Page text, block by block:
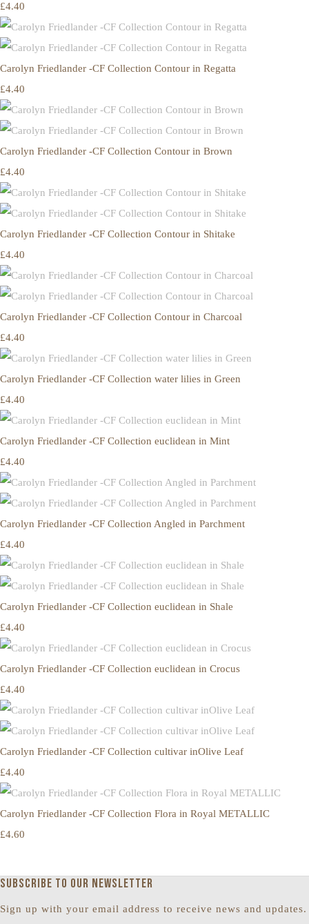
£4.40
Carolyn Friedlander -CF Collection Contour in Regatta
£4.40
Carolyn Friedlander -CF Collection Contour in Brown
£4.40
Carolyn Friedlander -CF Collection Contour in Shitake
£4.40
Carolyn Friedlander -CF Collection Contour in Charcoal
£4.40
Carolyn Friedlander -CF Collection water lilies in Green
£4.40
Carolyn Friedlander -CF Collection euclidean in Mint
£4.40
Carolyn Friedlander -CF Collection Angled in Parchment
£4.40
Carolyn Friedlander -CF Collection euclidean in Shale
£4.40
Carolyn Friedlander -CF Collection euclidean in Crocus
£4.40
Carolyn Friedlander -CF Collection cultivar inOlive Leaf
£4.40
Carolyn Friedlander -CF Collection Flora in Royal METALLIC
£4.60
Subscribe to our newsletter
Sign up with your email address to receive news and updates.